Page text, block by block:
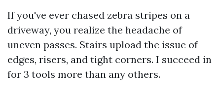
If you've ever chased zebra stripes on a
driveway, you realize the headache of
uneven passes. Stairs upload the issue of
edges, risers, and tight corners. I succeed in
for 3 tools more than any others.